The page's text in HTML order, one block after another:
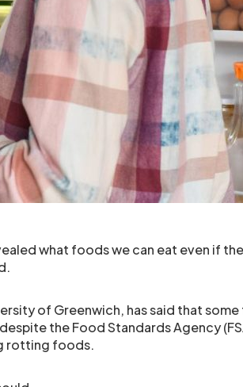
what foods we can eat even if
of Greenwich, has said that
the Food Standards Agency
rotting foods.